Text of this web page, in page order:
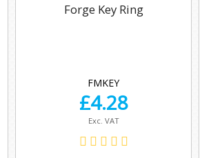
Forge Key Ring
FMKEY
£4.28
Exc. VAT